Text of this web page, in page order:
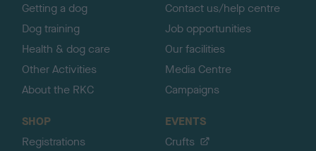
Getting a dog
Dog training
Health & dog care
Other Activities
About the RKC
Contact us/help centre
Job opportunities
Our facilities
Media Centre
Campaigns
SHOP
Registrations
EVENTS
Crufts